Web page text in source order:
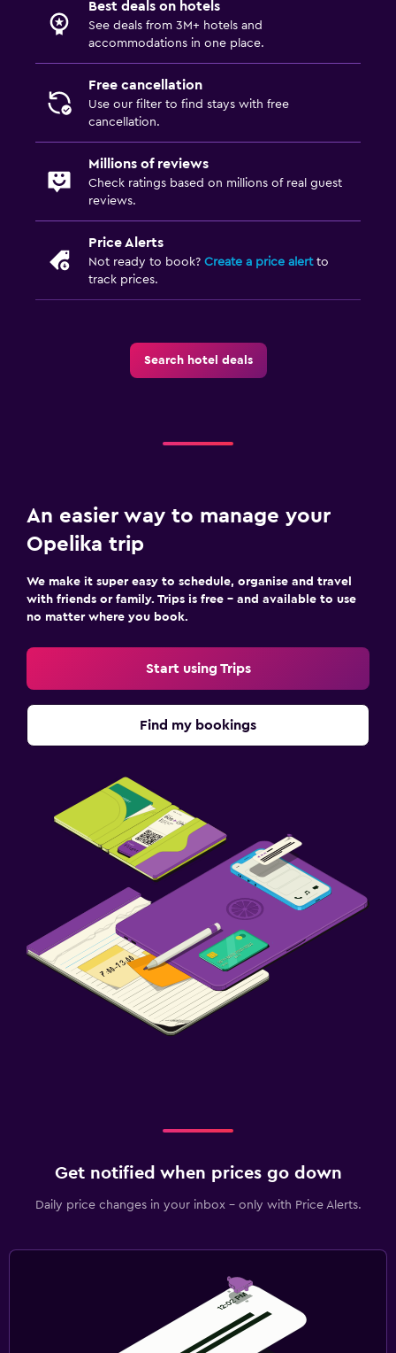
Beach chairs
Gift shop
Fitness centre
Best deals on hotels
See deals from 3M+ hotels and
accommodations in one place.
Free cancellation
Use our filter to find stays with free
cancellation.
Millions of reviews
Check ratings based on millions of real guest
reviews.
Price Alerts
Not ready to book? Create a price alertto
track prices.
Search hotel deals
An easier way to manage your
Opelika trip
We make it super easy to schedule, organise and travel
with friends or family. Trips is free – and available to use
no matter where you book.
Start using Trips
Find my bookings
Get notified when prices go down
Daily price changes in your inbox - only with Price Alerts.